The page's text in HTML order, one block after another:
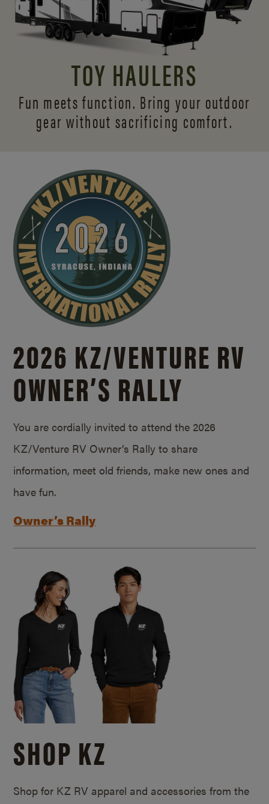
TOY HAULERS
Fun meets function. Bring your outdoor
gear without sacrificing comfort.
2026 KZ/VENTURE RV
OWNER’S RALLY
You are cordially invited to attend the 2026
KZ/Venture RV Owner’s Rally to share
information, meet old friends, make new ones and
have fun.
Owner’s Rally
SHOP KZ
Shop for KZ RV apparel and accessories from the